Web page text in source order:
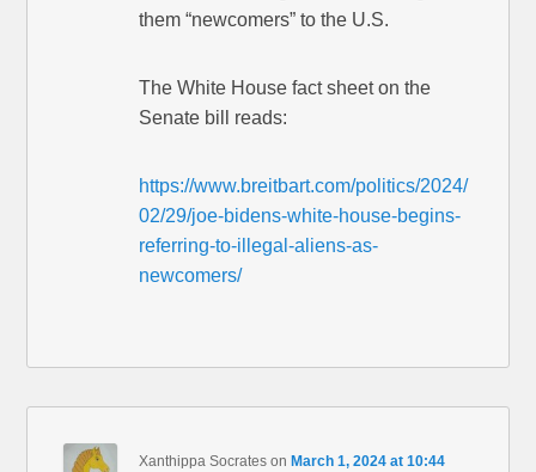
them “newcomers” to the U.S.
The White House fact sheet on the
Senate bill reads:
https://www.breitbart.com/politics/2024/
02/29/joe-bidens-white-house-begins-
referring-to-illegal-aliens-as-
newcomers/
Xanthippa Socrates on March 1, 2024 at 10:44